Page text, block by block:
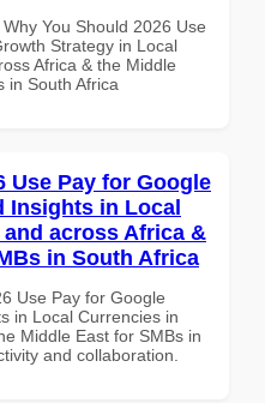
You Should 2026 Use
Strategy in Local
Africa & the Middle
in South Africa
Use Pay for Google
Insights in Local
across Africa &
in South Africa
Use Pay for Google
in Local Currencies in
Middle East for SMBs in
and collaboration.